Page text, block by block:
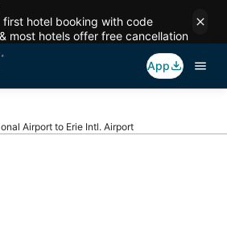
first hotel booking with code
& most hotels offer free cancellation
App
Airport to Erie Intl. Airport